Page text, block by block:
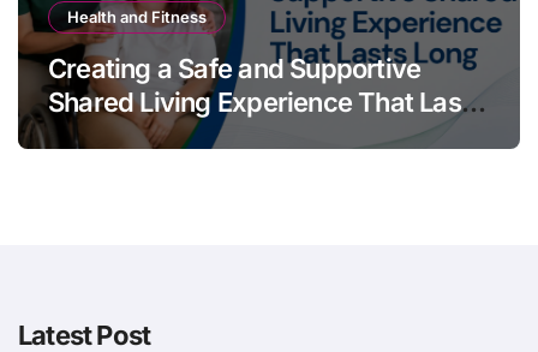
Health and Fitness
Creating a Safe and Supportive
Shared Living Experience That Lasts
Long
Latest Post